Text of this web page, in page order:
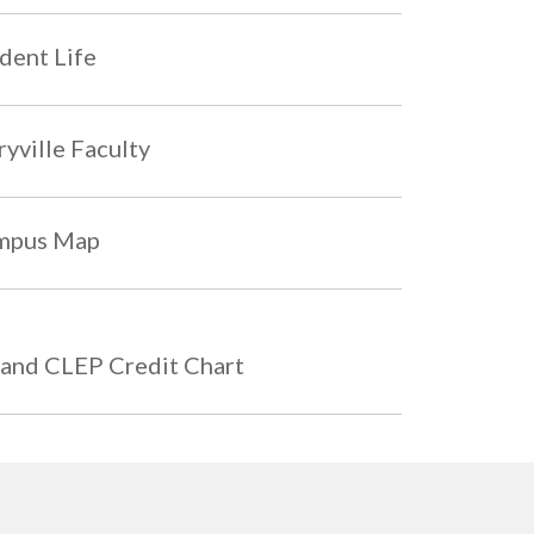
Life
Faculty
Map
CLEP Credit Chart